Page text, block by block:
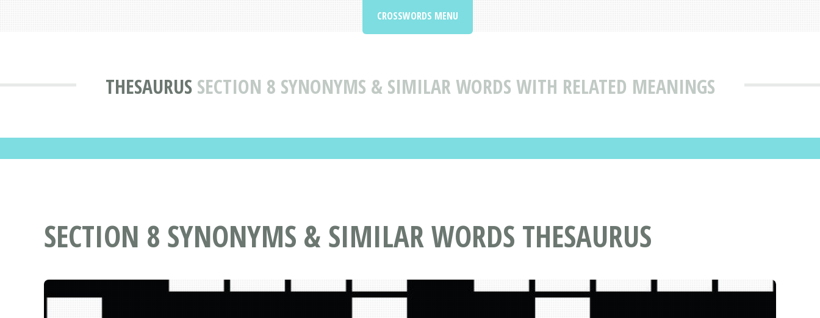
THESAURUS SECTION 8 SYNONYMS & SIMILAR WORDS WITH RELATED MEANINGS
CROSSWORDS MENU
SECTION 8 SYNONYMS & SIMILAR WORDS THESAURUS